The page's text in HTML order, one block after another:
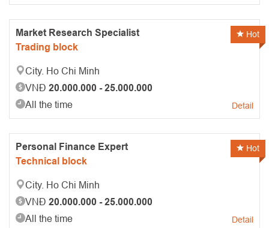
Market Research Specialist
Trading block
Hot
City. Ho Chi Minh
VNĐ 20.000.000 - 25.000.000
All the time
Detail
Personal Finance Expert
Technical block
Hot
City. Ho Chi Minh
VNĐ 20.000.000 - 25.000.000
All the time
Detail